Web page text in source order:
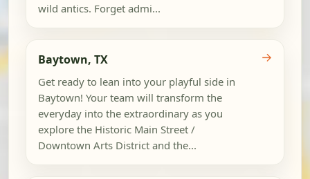
wild antics. Forget admi...
Baytown, TX
Get ready to lean into your playful side in
Baytown! Your team will transform the
everyday into the extraordinary as you
explore the Historic Main Street /
Downtown Arts District and the...
→